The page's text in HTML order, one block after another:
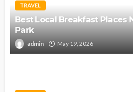
TRAVEL
Best Local Breakfast Places
Park
admin May 19, 2026